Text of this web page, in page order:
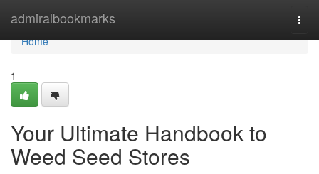
admiralbookmarks
Home
Home
1
Your Ultimate Handbook to
Weed Seed Stores